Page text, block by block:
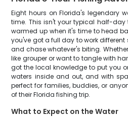
Eight hours on Florida's legendary
time. This isn't your typical half-day
warmed up when it's time to head
you've got a full day to work
and chase whatever's biting.
like grouper or want to tangle with
got the local knowledge to put you
waters inside and out, and with
perfect for families, buddies, or
of their Florida fishing trip.
What to Expect on the Water